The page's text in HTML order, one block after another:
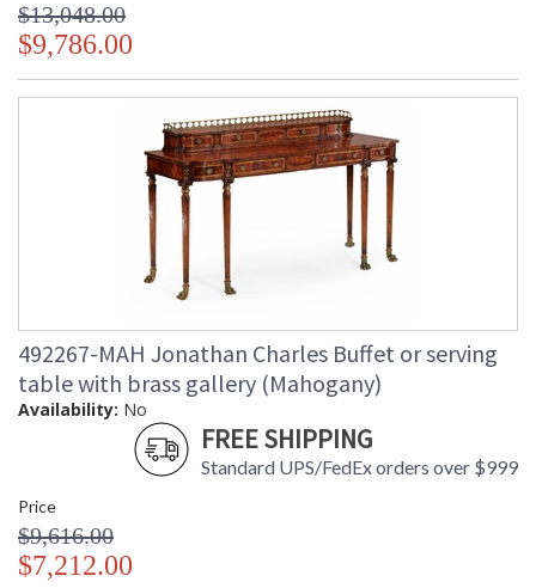
$13,048.00
$9,786.00
492267-MAH Jonathan Charles Buffet or serving
table with brass gallery (Mahogany)
Availability: No
FREE SHIPPING
Standard UPS/FedEx orders over $999
Price
$9,616.00
$7,212.00